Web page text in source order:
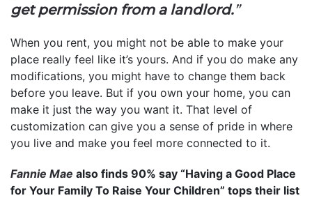
get permission from a landlord.”
When you rent, you might not be able to make your
place really feel like it’s yours. And if you do make any
modifications, you might have to change them back
before you leave. But if you own your home, you can
make it just the way you want it. That level of
customization can give you a sense of pride in where
you live and make you feel more connected to it.
Fannie Mae also finds 90% say “Having a Good Place
for Your Family To Raise Your Children” tops their list